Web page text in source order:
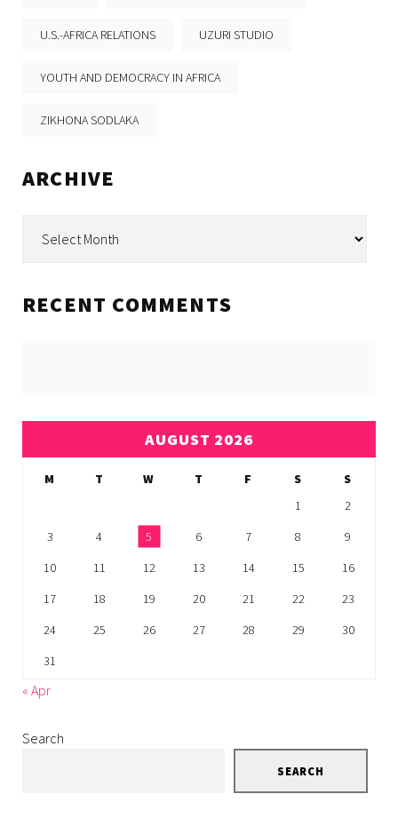
U.S.-AFRICA RELATIONS UZURI STUDIO
YOUTH AND DEMOCRACY IN AFRICA
ZIKHONA SODLAKA
ARCHIVE
RECENT COMMENTS
AUGUST 2026
M T W T F S
S
1
2
3
4 5 6 7 8
9
10
11 12 13 14 15
16
17
18 19 20 21 22
23
24
25 26 27 28 29
30
31
« Apr
Search
SEARCH